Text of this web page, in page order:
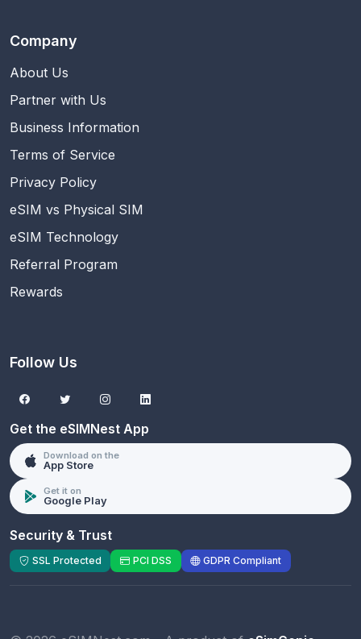
Company
About Us
Partner with Us
Business Information
Terms of Service
Privacy Policy
eSIM vs Physical SIM
eSIM Technology
Referral Program
Rewards
Follow Us
Get the eSIMNest App
Download on the
App Store
Get it on
Google Play
Security & Trust
SSL Protected PCI DSS GDPR Compliant